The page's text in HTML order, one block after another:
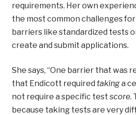
requirements. Her own
the most common challenges
barriers like standardized tests
create and submit applications.
She says, “One barrier that was
that Endicott required takinga
not require a specific test score.
because taking tests are very